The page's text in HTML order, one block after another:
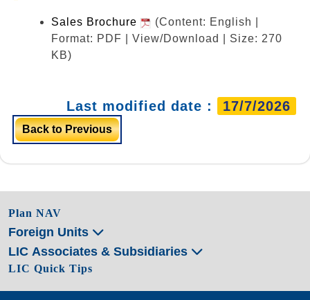
Sales Brochure
(Content: English |
Format: PDF | View/Download | Size: 270
KB)
Last modified date : 17/7/2026
Back to Previous
Plan NAV
Foreign Units
LIC Associates & Subsidiaries
LIC Quick Tips